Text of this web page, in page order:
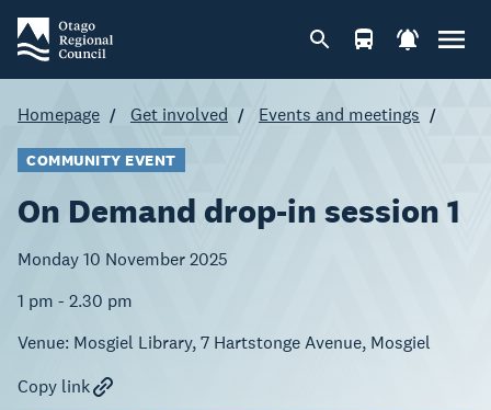
Homepage Get involved Events and meetings
COMMUNITY EVENT
On Demand drop-in session 1
Monday 10 November 2025
1 pm - 2.30 pm
Venue: Mosgiel Library, 7 Hartstonge Avenue, Mosgiel
Copy link